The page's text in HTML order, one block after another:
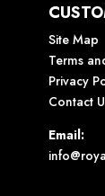
Site Map
Terms
Privacy
Contact
Email: